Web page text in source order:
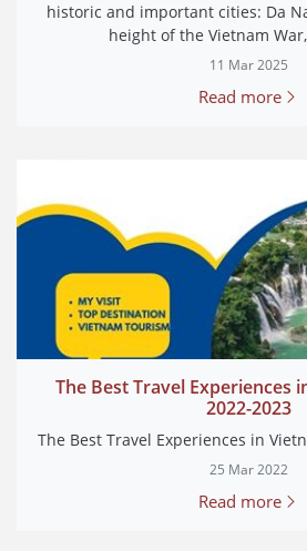
historic and important cities: Da
height of the Vietnam
11 Mar 2025
Read more
The Best Travel Experiences
2022-2023
The Best Travel Experiences in
25 Mar 2022
Read more